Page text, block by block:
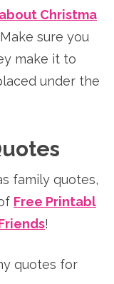
Christma
sure you
make it to
under the
family quotes,
Free Printabl
!
quotes for